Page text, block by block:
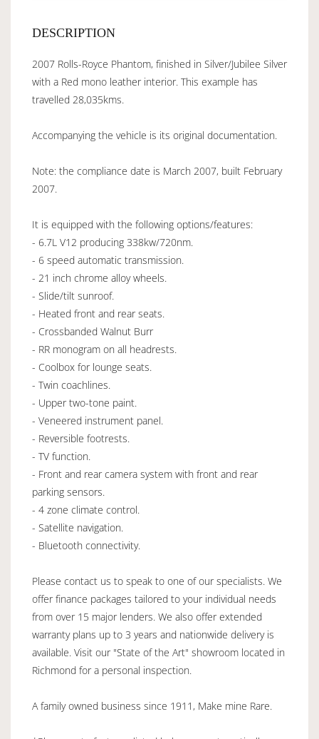
DESCRIPTION
2007 Rolls-Royce Phantom, finished in Silver/Jubilee Silver
with a Red mono leather interior. This example has
travelled 28,035kms.
Accompanying the vehicle is its original documentation.
Note: the compliance date is March 2007, built February
2007.
It is equipped with the following options/features:
- 6.7L V12 producing 338kw/720nm.
- 6 speed automatic transmission.
- 21 inch chrome alloy wheels.
- Slide/tilt sunroof.
- Heated front and rear seats.
- Crossbanded Walnut Burr
- RR monogram on all headrests.
- Coolbox for lounge seats.
- Twin coachlines.
- Upper two-tone paint.
- Veneered instrument panel.
- Reversible footrests.
- TV function.
- Front and rear camera system with front and rear
parking sensors.
- 4 zone climate control.
- Satellite navigation.
- Bluetooth connectivity.
Please contact us to speak to one of our specialists. We
offer finance packages tailored to your individual needs
from over 15 major lenders. We also offer extended
warranty plans up to 3 years and nationwide delivery is
available. Visit our "State of the Art" showroom located in
Richmond for a personal inspection.
A family owned business since 1911, Make mine Rare.